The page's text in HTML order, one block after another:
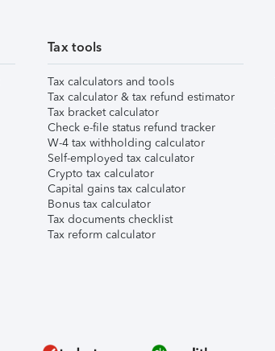
Tax tools
Tax calculators and tools
Tax calculator & tax refund estimator
Tax bracket calculator
Check e-file status refund tracker
W-4 tax withholding calculator
Self-employed tax calculator
Crypto tax calculator
Capital gains tax calculator
Bonus tax calculator
Tax documents checklist
Tax reform calculator